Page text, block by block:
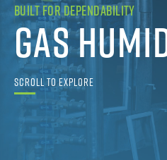
Built for Dependability
Gas
Scroll to Explore